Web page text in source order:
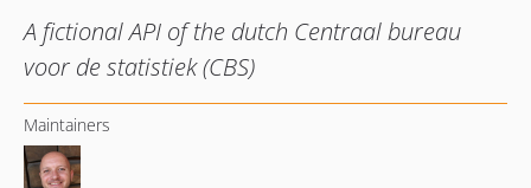
A fictional API of the dutch Centraal bureau
voor de statistiek (CBS)
Maintainers